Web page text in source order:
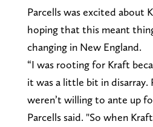
Parcells was excited about
hoping that this meant
changing in New England.
“I was rooting for Kraft
it was a little bit in disarray.
weren’t willing to ante up
Parcells said. "So when